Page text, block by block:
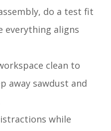
do a test fit
everything aligns
clean to
away sawdust and
while